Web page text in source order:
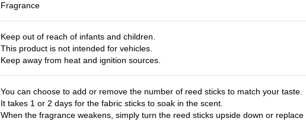
Fragrance
Keep out of reach of infants and children.
This product is not intended for vehicles.
Keep away from heat and ignition sources.
You can choose to add or remove the number of reed sticks to match your taste.
It takes 1 or 2 days for the fabric sticks to soak in the scent.
When the fragrance weakens, simply turn the reed sticks upside down or replace